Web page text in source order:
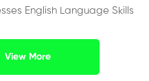
English Language Skills
View More